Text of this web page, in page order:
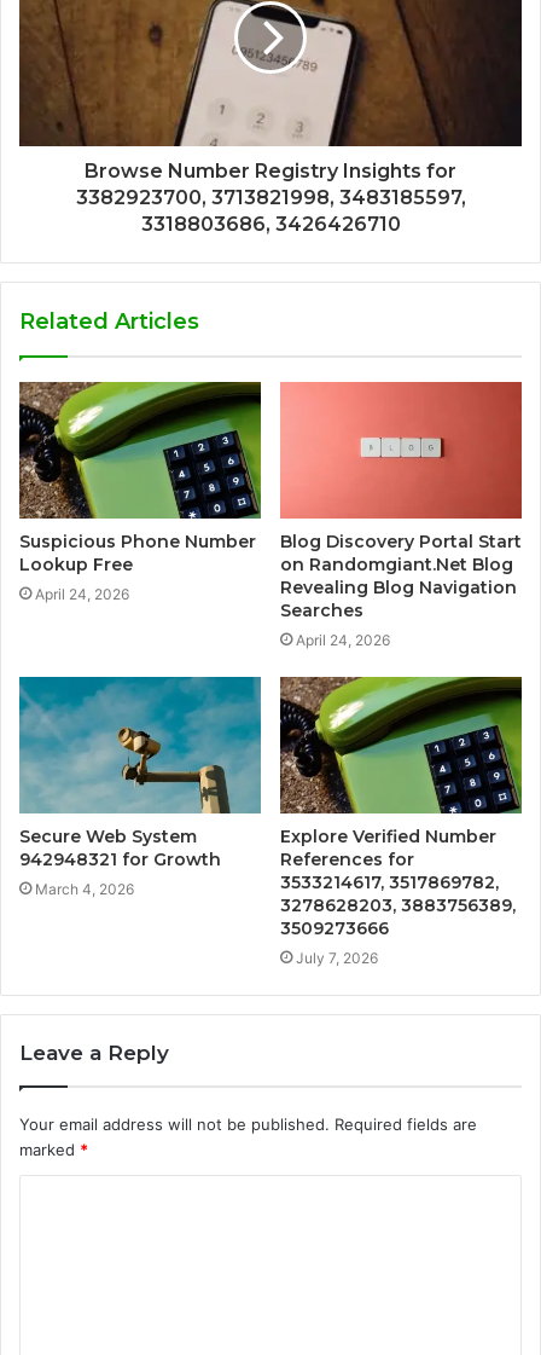
Browse Number Registry Insights for
3382923700, 3713821998, 3483185597,
3318803686, 3426426710
Related Articles
Suspicious Phone Number
Lookup Free
April 24, 2026
Blog Discovery Portal Start
on Randomgiant.Net Blog
Revealing Blog Navigation
Searches
April 24, 2026
Secure Web System
942948321 for Growth
March 4, 2026
Explore Verified Number
References for
3533214617, 3517869782,
3278628203, 3883756389,
3509273666
July 7, 2026
Leave a Reply
Your email address will not be published. Required fields are
marked *